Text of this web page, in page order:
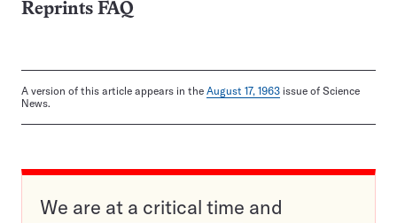
Reprints FAQ
A version of this article appears in the August 17, 1963 issue of Science
News.
We are at a critical time and